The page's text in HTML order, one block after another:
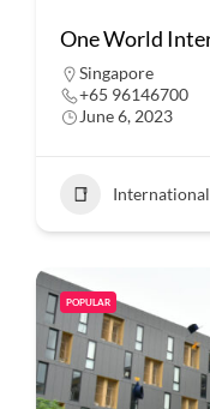
One World
Singapore
+65 96146700
June 6, 2023
POPULAR